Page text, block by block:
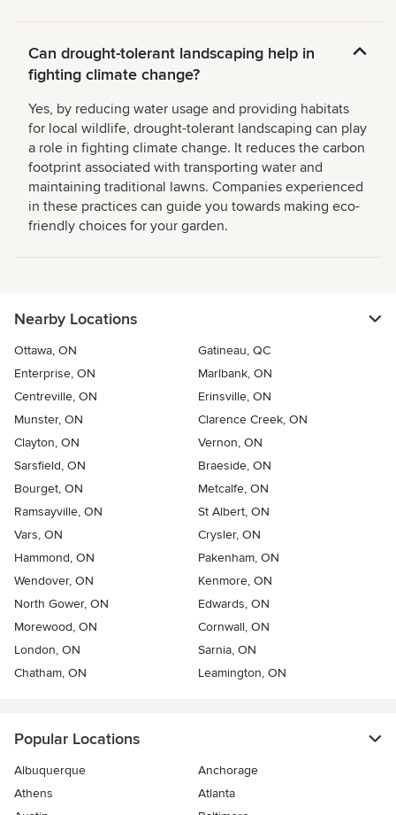
Can drought-tolerant landscaping help in
fighting climate change?
Yes, by reducing water usage and providing habitats
for local wildlife, drought-tolerant landscaping can play
a role in fighting climate change. It reduces the carbon
footprint associated with transporting water and
maintaining traditional lawns. Companies experienced
in these practices can guide you towards making eco-
friendly choices for your garden.
Nearby Locations
Ottawa, ON
Gatineau, QC
Enterprise, ON
Marlbank, ON
Centreville, ON
Erinsville, ON
Munster, ON
Clarence Creek, ON
Clayton, ON
Vernon, ON
Sarsfield, ON
Braeside, ON
Bourget, ON
Metcalfe, ON
Ramsayville, ON
St Albert, ON
Vars, ON
Crysler, ON
Hammond, ON
Pakenham, ON
Wendover, ON
Kenmore, ON
North Gower, ON
Edwards, ON
Morewood, ON
Cornwall, ON
London, ON
Sarnia, ON
Chatham, ON
Leamington, ON
Popular Locations
Albuquerque
Anchorage
Athens
Atlanta